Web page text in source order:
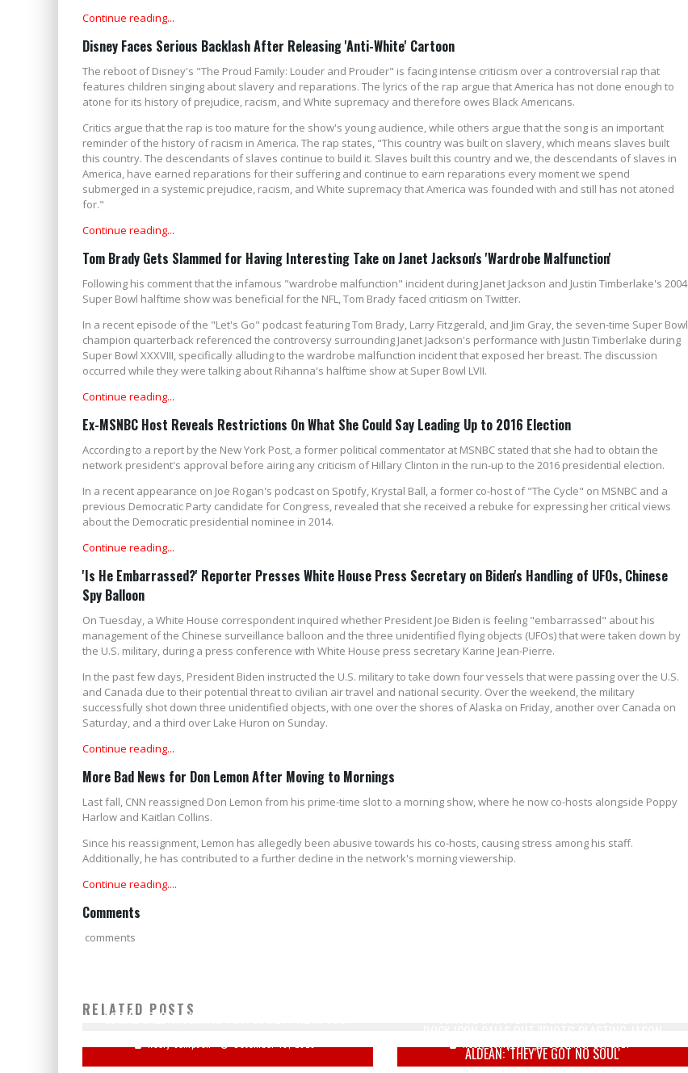
Continue reading...
Disney Faces Serious Backlash After Releasing 'Anti-White' Cartoon
The reboot of Disney's "The Proud Family: Louder and Prouder" is facing intense criticism over a controversial rap that
features children singing about slavery and reparations. The lyrics of the rap argue that America has not done enough to
atone for its history of prejudice, racism, and White supremacy and therefore owes Black Americans.
Critics argue that the rap is too mature for the show's young audience, while others argue that the song is an important
reminder of the history of racism in America. The rap states, "This country was built on slavery, which means slaves built
this country. The descendants of slaves continue to build it. Slaves built this country and we, the descendants of slaves in
America, have earned reparations for their suffering and continue to earn reparations every moment we spend
submerged in a systemic prejudice, racism, and White supremacy that America was founded with and still has not atoned
for."
Continue reading...
Tom Brady Gets Slammed for Having Interesting Take on Janet Jackson's 'Wardrobe Malfunction'
Following his comment that the infamous "wardrobe malfunction" incident during Janet Jackson and Justin Timberlake's 2004
Super Bowl halftime show was beneficial for the NFL, Tom Brady faced criticism on Twitter.
In a recent episode of the "Let's Go" podcast featuring Tom Brady, Larry Fitzgerald, and Jim Gray, the seven-time Super Bowl
champion quarterback referenced the controversy surrounding Janet Jackson's performance with Justin Timberlake during
Super Bowl XXXVIII, specifically alluding to the wardrobe malfunction incident that exposed her breast. The discussion
occurred while they were talking about Rihanna's halftime show at Super Bowl LVII.
Continue reading...
Ex-MSNBC Host Reveals Restrictions On What She Could Say Leading Up to 2016 Election
According to a report by the New York Post, a former political commentator at MSNBC stated that she had to obtain the
network president's approval before airing any criticism of Hillary Clinton in the run-up to the 2016 presidential election.
In a recent appearance on Joe Rogan's podcast on Spotify, Krystal Ball, a former co-host of "The Cycle" on MSNBC and a
previous Democratic Party candidate for Congress, revealed that she received a rebuke for expressing her critical views
about the Democratic presidential nominee in 2014.
Continue reading...
'Is He Embarrassed?' Reporter Presses White House Press Secretary on Biden's Handling of UFOs, Chinese
Spy Balloon
On Tuesday, a White House correspondent inquired whether President Joe Biden is feeling "embarrassed" about his
management of the Chinese surveillance balloon and the three unidentified flying objects (UFOs) that were taken down by
the U.S. military, during a press conference with White House press secretary Karine Jean-Pierre.
In the past few days, President Biden instructed the U.S. military to take down four vessels that were passing over the U.S.
and Canada due to their potential threat to civilian air travel and national security. Over the weekend, the military
successfully shot down three unidentified objects, with one over the shores of Alaska on Friday, another over Canada on
Saturday, and a third over Lake Huron on Sunday.
Continue reading...
More Bad News for Don Lemon After Moving to Mornings
Last fall, CNN reassigned Don Lemon from his prime-time slot to a morning show, where he now co-hosts alongside Poppy
Harlow and Kaitlan Collins.
Since his reassignment, Lemon has allegedly been abusive towards his co-hosts, causing stress among his staff.
Additionally, he has contributed to a further decline in the network's morning viewership.
Continue reading....
Comments
comments
RELATED POSTS
SOCIAL CREDIT, COMING TO A SOCIETY NEAR YOU?
ALDEAN: 'THEY'VE GOT NO SOUL'